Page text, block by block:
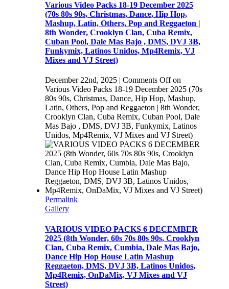
Various Video Packs 18-19 December 2025
(70s 80s 90s, Christmas, Dance, Hip Hop,
Mashup, Latin, Others, Pop and Reggaeton |
8th Wonder, Crooklyn Clan, Cuba Remix,
Cuban Pool, Dale Mas Bajo , DMS, DVJ 3B,
Funkymix, Latinos Unidos, Mp4Remix, VJ
Mixes and VJ Street)
December 22nd, 2025 | Comments Offon
Various Video Packs 18-19 December 2025 (70s
80s 90s, Christmas, Dance, Hip Hop, Mashup,
Latin, Others, Pop and Reggaeton | 8th Wonder,
Crooklyn Clan, Cuba Remix, Cuban Pool, Dale
Mas Bajo , DMS, DVJ 3B, Funkymix, Latinos
Unidos, Mp4Remix, VJ Mixes and VJ Street)
Permalink
Gallery
VARIOUS VIDEO PACKS 6 DECEMBER
2025 (8th Wonder, 60s 70s 80s 90s, Crooklyn
Clan, Cuba Remix, Cumbia, Dale Mas Bajo,
Dance Hip Hop House Latin Mashup
Reggaeton, DMS, DVJ 3B, Latinos Unidos,
Mp4Remix, OnDaMix, VJ Mixes and VJ
Street)